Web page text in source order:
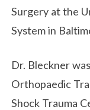
Surgery at the
System in
Dr. Bleckner
Orthopaedic
Shock Trauma